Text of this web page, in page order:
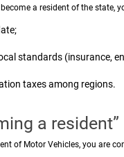
a resident of the state,
standards (insurance,
taxes among regions.
a
of Motor Vehicles, you are